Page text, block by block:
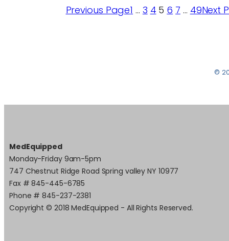
Previous Page1 … 3 4 5 6 7 … 49Next
©
MedEquipped
Monday-Friday 9am-5pm
747 Chestnut Ridge Road Spring valley NY 10977
Fax # 845-445-6785
Phone # 845-237-2381
Copyright © 2018 MedEquipped - All Rights Reserved.